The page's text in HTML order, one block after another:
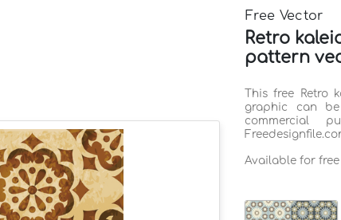
Free Vector
Retro
pattern
This free Retro
graphic can
commercial
Available for free